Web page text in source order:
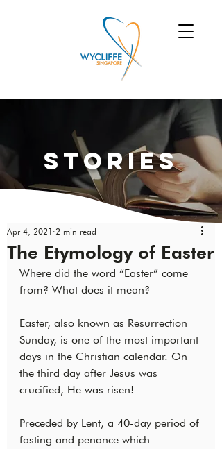
Stories
The Etymology of Easter
Apr 4, 2021 2 min read
Where did the word “Easter” come
from? What does it mean?
Easter, also known as Resurrection
Sunday, is one of the most important
days in the Christian calendar. On
the third day after Jesus was
crucified, He was risen!
Preceded by Lent, a 40-day period of
fasting and penance which